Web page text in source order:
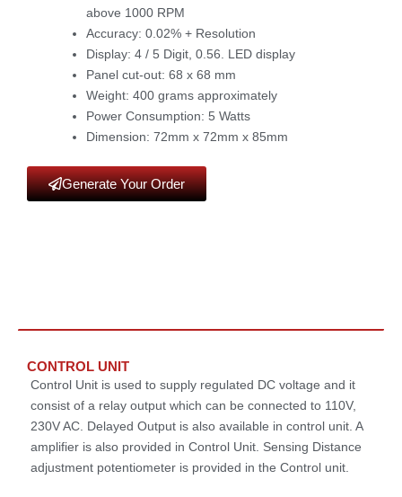
above 1000 RPM
Accuracy: 0.02% + Resolution
Display: 4 / 5 Digit, 0.56. LED display
Panel cut-out: 68 x 68 mm
Weight: 400 grams approximately
Power Consumption: 5 Watts
Dimension: 72mm x 72mm x 85mm
Generate Your Order
CONTROL UNIT
Control Unit is used to supply regulated DC voltage and it
consist of a relay output which can be connected to 110V,
230V AC. Delayed Output is also available in control unit. A
amplifier is also provided in Control Unit. Sensing Distance
adjustment potentiometer is provided in the Control unit.